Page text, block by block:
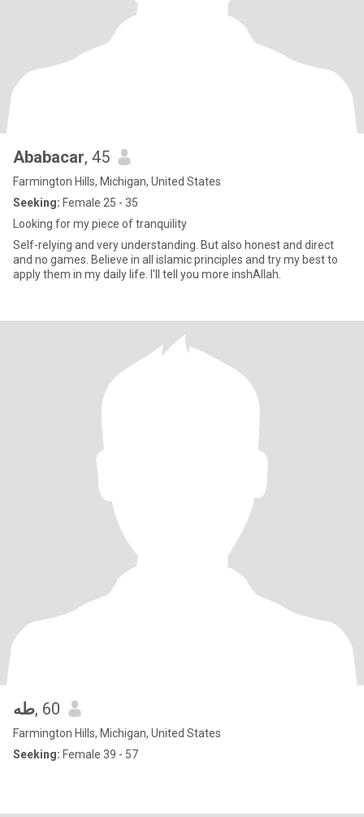
Ababacar, 45
Farmington Hills, Michigan, United States
Seeking: Female 25 - 35
Looking for my piece of tranquility
Self-relying and very understanding. But also honest and direct
and no games. Believe in all islamic principles and try my best to
apply them in my daily life. I'll tell you more inshAllah.
طه, 60
Farmington Hills, Michigan, United States
Seeking: Female 39 - 57